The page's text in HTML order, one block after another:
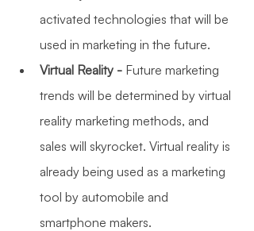
activated technologies that will be
used in marketing in the future.
Virtual Reality - Future marketing
trends will be determined by virtual
reality marketing methods, and
sales will skyrocket. Virtual reality is
already being used as a marketing
tool by automobile and
smartphone makers.